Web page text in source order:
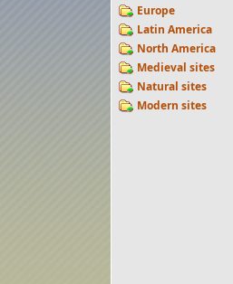
Europe
Latin America
North America
Medieval sites
Natural sites
Modern sites